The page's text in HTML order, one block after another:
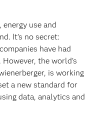
use and
It’s no secret:
have had
the world’s
is working
a new standard for
data, analytics and